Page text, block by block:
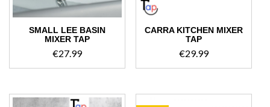
SMALL LEE BASIN
MIXER TAP
€27.99
CARRA KITCHEN MIXER
TAP
€29.99